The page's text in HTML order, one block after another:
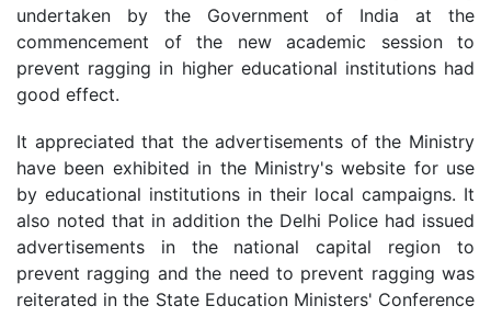
undertaken by the Government of India at the
commencement of the new academic session to
prevent ragging in higher educational institutions had
good effect.
It appreciated that the advertisements of the Ministry
have been exhibited in the Ministry's website for use
by educational institutions in their local campaigns. It
also noted that in addition the Delhi Police had issued
advertisements in the national capital region to
prevent ragging and the need to prevent ragging was
reiterated in the State Education Ministers' Conference